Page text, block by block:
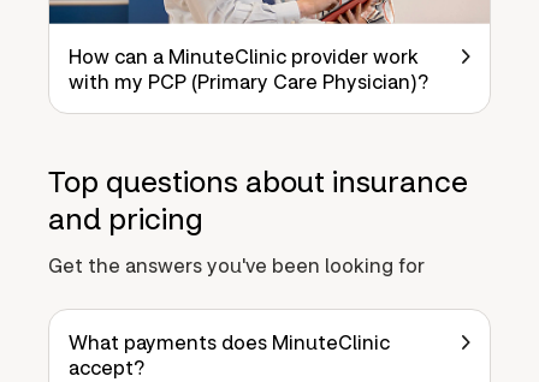
How can a MinuteClinic provider work
with my PCP (Primary Care Physician)?
Top questions about insurance
and pricing
Get the answers you've been looking for
What payments does MinuteClinic
accept?